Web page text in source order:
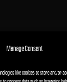
Manage Consent
like cookies to store and/or